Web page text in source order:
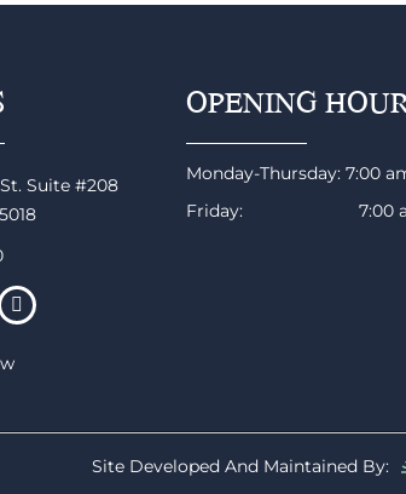
Suite #208
OPENING
Monday-Thursday: 7:00
Friday: 7:00 am
Site Developed And Maintained By: